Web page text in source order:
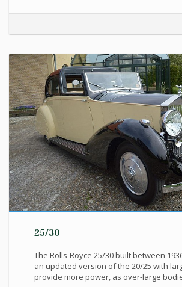
25/30
The Rolls-Royce 25/30 built between
an updated version of the 20/25 with
provide more power, as over-large